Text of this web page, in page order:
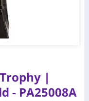
|
- PA25008A